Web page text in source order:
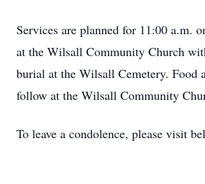
Services are planned for 11:00 a.m.
at the Wilsall Community Church
burial at the Wilsall Cemetery. Food
follow at the Wilsall Community
To leave a condolence, please visit